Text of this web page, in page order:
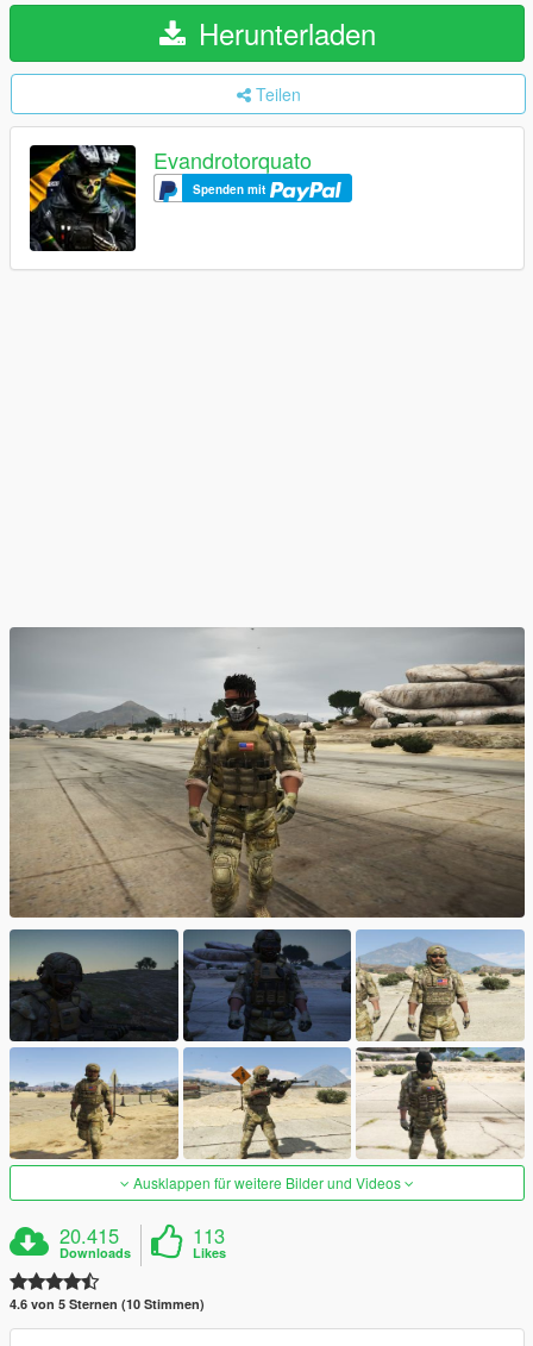
Herunterladen
Teilen
Evandrotorquato
Spenden mit
Ausklappen für weitere Bilder und Videos
20.415
Downloads
113
Likes
4.6 von 5 Sternen (10 Stimmen)